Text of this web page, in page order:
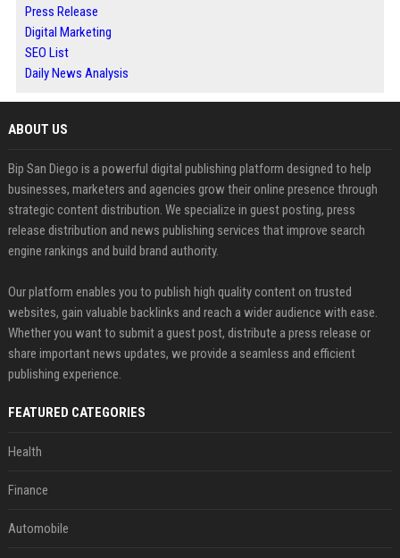
Press Release
Digital Marketing
SEO List
Daily News Analysis
ABOUT US
Bip San Diego is a powerful digital publishing platform designed to help
businesses, marketers and agencies grow their online presence through
strategic content distribution. We specialize in guest posting, press
release distribution and news publishing services that improve search
engine rankings and build brand authority.
Our platform enables you to publish high quality content on trusted
websites, gain valuable backlinks and reach a wider audience with ease.
Whether you want to submit a guest post, distribute a press release or
share important news updates, we provide a seamless and efficient
publishing experience.
FEATURED CATEGORIES
Health
Finance
Automobile